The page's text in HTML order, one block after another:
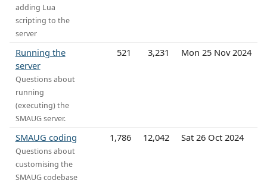
adding Lua
scripting to the
server
Running the
server
Questions about
running
(executing) the
SMAUG server.
521 3,231 Mon 25 Nov 2024
SMAUG coding
Questions about
customising the
SMAUG codebase
1,786 12,042 Sat 26 Oct 2024